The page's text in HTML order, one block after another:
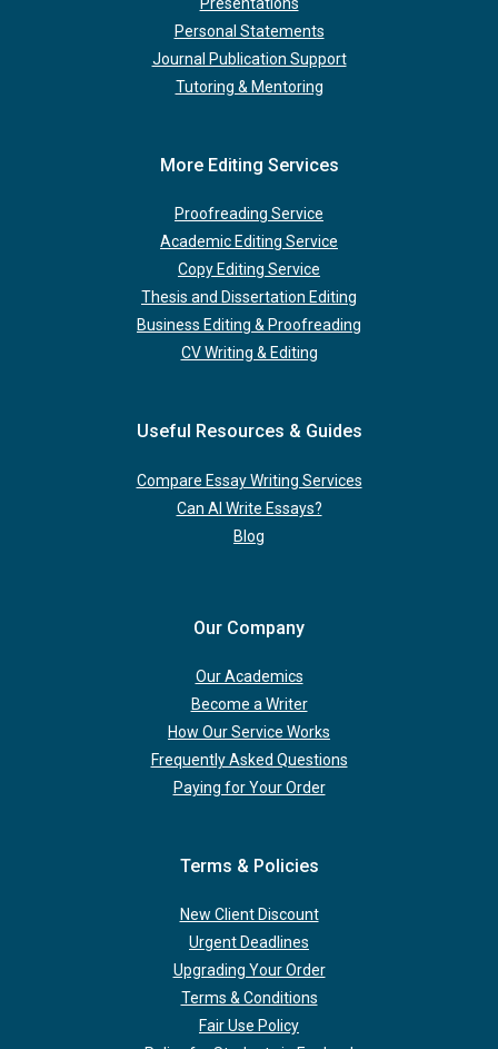
Personal Statements
Journal Publication Support
Tutoring & Mentoring
More Editing Services
Proofreading Service
Academic Editing Service
Copy Editing Service
Thesis and Dissertation Editing
Business Editing & Proofreading
CV Writing & Editing
Useful Resources & Guides
Compare Essay Writing Services
Can AI Write Essays?
Blog
Our Company
Our Academics
Become a Writer
How Our Service Works
Frequently Asked Questions
Paying for Your Order
Terms & Policies
New Client Discount
Urgent Deadlines
Upgrading Your Order
Terms & Conditions
Fair Use Policy